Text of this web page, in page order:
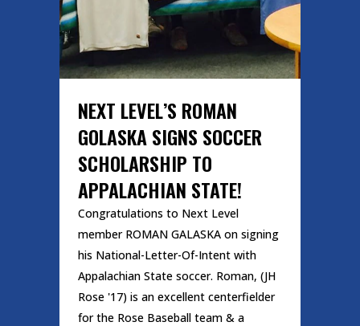
NEXT LEVEL’S ROMAN
GOLASKA SIGNS SOCCER
SCHOLARSHIP TO
APPALACHIAN STATE!
Congratulations to Next Level
member ROMAN GALASKA on signing
his National-Letter-Of-Intent with
Appalachian State soccer. Roman, (JH
Rose '17) is an excellent centerfielder
for the Rose Baseball team & a